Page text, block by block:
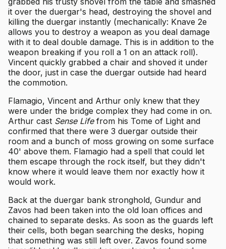
it over the duergar's head, destroying the shovel and
killing the duergar instantly (mechanically: Knave 2e
allows you to destroy a weapon as you deal damage
with it to deal double damage. This is in addition to the
weapon breaking if you roll a 1 on an attack roll).
Vincent quickly grabbed a chair and shoved it under
the door, just in case the duergar outside had heard
the commotion.
Flamagio, Vincent and Arthur only knew that they
were under the bridge complex they had come in on.
Arthur cast Sense Lifefrom his Tome of Light and
confirmed that there were 3 duergar outside their
room and a bunch of moss growing on some surface
40' above them. Flamagio had a spell that could let
them escape through the rock itself, but they didn't
know where it would leave them nor exactly how it
would work.
Back at the duergar bank stronghold, Gundur and
Zavos had been taken into the old loan offices and
chained to separate desks. As soon as the guards left
their cells, both began searching the desks, hoping
that something was still left over. Zavos found some